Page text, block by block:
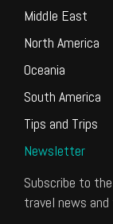
Middle East
North America
Oceania
South America
Tips and Trips
Newsletter
Subscribe to
travel news